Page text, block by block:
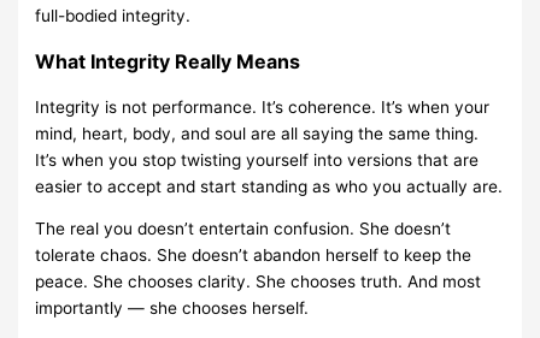
full-bodied integrity.
What Integrity Really Means
Integrity is not performance. It’s coherence. It’s when your
mind, heart, body, and soul are all saying the same thing.
It’s when you stop twisting yourself into versions that are
easier to accept and start standing as who you actually are.
The real you doesn’t entertain confusion. She doesn’t
tolerate chaos. She doesn’t abandon herself to keep the
peace. She chooses clarity. She chooses truth. And most
importantly — she chooses herself.